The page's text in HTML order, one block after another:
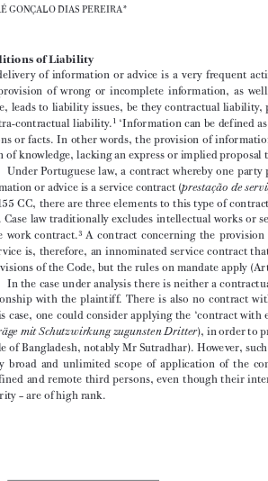







Portuguese case note
ANDRÉ GONÇALO DIAS PEREIRA*
1.   Conditions of Liability
The  delivery  of  information  or  advice  is  a  very  frequent  activity  in
The  provision  of  wrong  or  incomplete  information,  as  well  as
advice,  leads  to  liability  issues,  be  they  contractual  liability,  pre-
or extra-contractual liability. ‘Information can be defined as
persons  or  facts.  In  other  words,  the  provision  of  information  is
cation of knowledge, lacking an express or implied proposal to act.’2
Under  Portuguese  law,  a  contract  whereby  one  party
information or advice is a service contract (prestação de serviços).
cle 1155 CC, there are three elements to this type of contract:
work.  Case  law  traditionally  excludes  intellectual  works  or  services
of  the  work  contract.3
A  contract  concerning  the  provision  of  an
or  service  is,  therefore,  an  innominated  service  contract  that  does
subdivisions of the Code, but the rules on mandate apply (Art.
In the case under analysis there is neither a contractual nor
relationship  with  the  plaintiff.  There  is  also  no  contract  with
In  this  case,  one  could  consider  applying  the  ‘contract  with  effects
(Verträge mit Schutzwirkung zugunsten Dritter), in order to protect
people of Bangladesh, notably Mr Sutradhar). However, such
a  very  broad  and  unlimited  scope  of  application  of  the
undefined  and  remote  third  persons,  even  though  their  interests
integrity – are of high rank.